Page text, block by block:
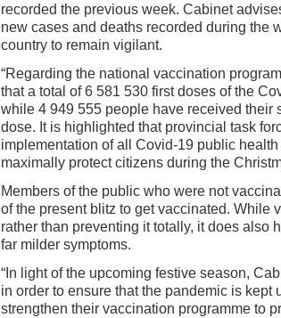
recorded the previous week. Cabinet
new cases and deaths recorded during the
country to remain vigilant.
“Regarding the national vaccination
that a total of 6 581 530 first doses of the
while 4 949 555 people have received their
dose. It is highlighted that provincial task
implementation of all Covid-19 public
maximally protect citizens during the
Members of the public who were not
of the present blitz to get vaccinated. While
rather than preventing it totally, it does also
far milder symptoms.
“In light of the upcoming festive season,
in order to ensure that the pandemic is kept
strengthen their vaccination programme to